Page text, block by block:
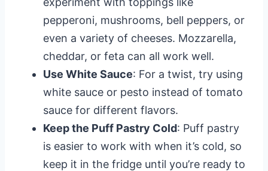
pepperoni, mushrooms, bell peppers, or
even a variety of cheeses. Mozzarella,
cheddar, or feta can all work well.
Use White Sauce: For a twist, try using
white sauce or pesto instead of tomato
sauce for different flavors.
Keep the Puff Pastry Cold: Puff pastry
is easier to work with when it’s cold, so
keep it in the fridge until you’re ready to